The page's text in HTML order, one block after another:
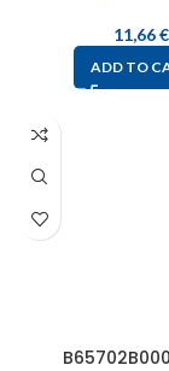
11,66€
ADD TO